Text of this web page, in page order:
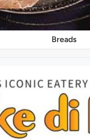
Breads